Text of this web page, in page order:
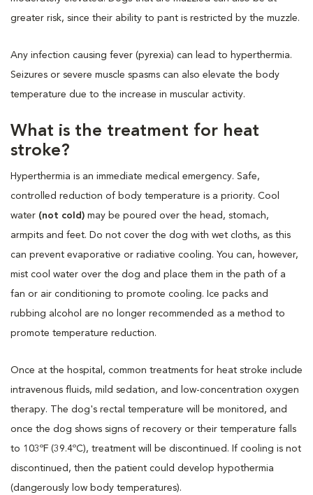
greater risk, since their ability to pant is restricted by the muzzle.
Any infection causing fever (pyrexia) can lead to hyperthermia.
Seizures or severe muscle spasms can also elevate the body
temperature due to the increase in muscular activity.
What is the treatment for heat
stroke?
Hyperthermia is an immediate medical emergency. Safe,
controlled reduction of body temperature is a priority. Cool
water (not cold) may be poured over the head, stomach,
armpits and feet. Do not cover the dog with wet cloths, as this
can prevent evaporative or radiative cooling. You can, however,
mist cool water over the dog and place them in the path of a
fan or air conditioning to promote cooling. Ice packs and
rubbing alcohol are no longer recommended as a method to
promote temperature reduction.
Once at the hospital, common treatments for heat stroke include
intravenous fluids, mild sedation, and low-concentration oxygen
therapy. The dog's rectal temperature will be monitored, and
once the dog shows signs of recovery or their temperature falls
to 103ºF (39.4ºC), treatment will be discontinued. If cooling is not
discontinued, then the patient could develop hypothermia
(dangerously low body temperatures).